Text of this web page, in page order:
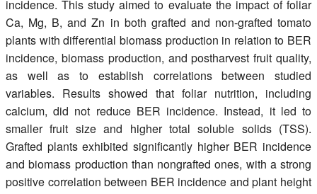
incidence. This study aimed to evaluate the impact of foliar
Ca, Mg, B, and Zn in both grafted and non-grafted tomato
plants with differential biomass production in relation to BER
incidence, biomass production, and postharvest fruit quality,
as well as to establish correlations between studied
variables. Results showed that foliar nutrition, including
calcium, did not reduce BER incidence. Instead, it led to
smaller fruit size and higher total soluble solids (TSS).
Grafted plants exhibited significantly higher BER incidence
and biomass production than nongrafted ones, with a strong
positive correlation between BER incidence and plant height